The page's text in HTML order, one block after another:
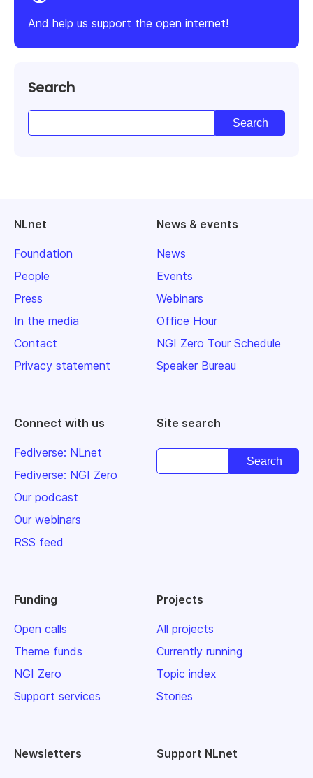
And help us support the open internet!
Search
NLnet
Foundation
People
Press
In the media
Contact
Privacy statement
News & events
News
Events
Webinars
Office Hour
NGI Zero Tour Schedule
Speaker Bureau
Connect with us
Fediverse: NLnet
Fediverse: NGI Zero
Our podcast
Our webinars
RSS feed
Site search
Funding
Open calls
Theme funds
NGI Zero
Support services
Projects
All projects
Currently running
Topic index
Stories
Newsletters Support NLnet